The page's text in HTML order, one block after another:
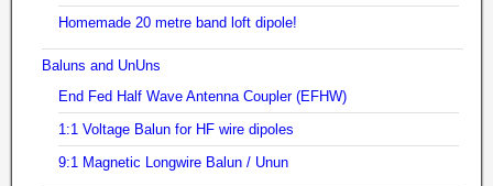
Homemade 20 metre band loft dipole!
Baluns and UnUns
End Fed Half Wave Antenna Coupler (EFHW)
1:1 Voltage Balun for HF wire dipoles
9:1 Magnetic Longwire Balun / Unun